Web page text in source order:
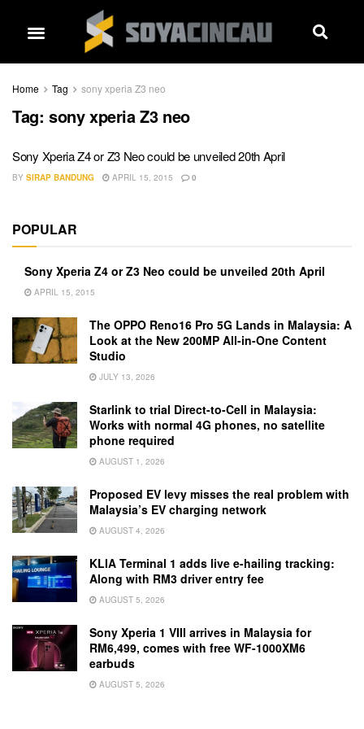
Home Tag sony xperia Z3 neo
Tag: sony xperia Z3 neo
Sony Xperia Z4 or Z3 Neo could be unveiled 20th April
BY SIRAP BANDUNG APRIL 15, 2015 0
POPULAR
Sony Xperia Z4 or Z3 Neo could be unveiled 20th April
APRIL 15, 2015
The OPPO Reno16 Pro 5G Lands in Malaysia: A
Look at the New 200MP All-in-One Content
Studio
JULY 13, 2026
Starlink to trial Direct-to-Cell in Malaysia:
Works with normal 4G phones, no satellite
phone required
AUGUST 1, 2026
Proposed EV levy misses the real problem with
Malaysia’s EV charging network
AUGUST 4, 2026
KLIA Terminal 1 adds live e-hailing tracking:
Along with RM3 driver entry fee
AUGUST 5, 2026
Sony Xperia 1 VIII arrives in Malaysia for
RM6,499, comes with free WF-1000XM6
earbuds
AUGUST 5, 2026